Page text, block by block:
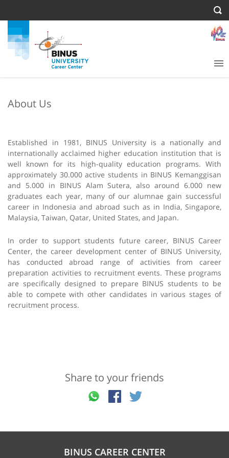
About Us
Established in 1981, BINUS University is a nationally and
internationally acclaimed higher education institution that is
well known for its high-quality education programs. With
approximately 30.000 active students in BINUS Kemanggisan
and 5.000 in BINUS Alam Sutera, also around 6.000 new
graduates each year, many of our alumnae gain successful
career in Indonesia and abroad such as in India, Singapore,
Malaysia, Taiwan, Qatar, United States, and Japan.
In order to support students future career, BINUS Career
Center, the career development center of BINUS University,
has conducted abroad range of activities from career
preparation activities to recruitment events. These programs
are specifically designed to prepare BINUS students to be
able to compete with other candidates in various stages of
recruitment process.
Share to your friends
BINUS CAREER CENTER